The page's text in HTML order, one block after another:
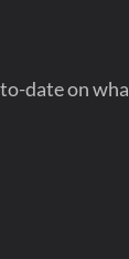
date on